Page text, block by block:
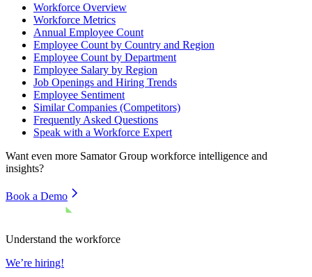
Workforce Overview
Workforce Metrics
Annual Employee Count
Employee Count by Country and Region
Employee Count by Department
Employee Salary by Region
Job Openings and Hiring Trends
Employee Sentiment
Similar Companies (Competitors)
Frequently Asked Questions
Speak with a Workforce Expert
Want even more Samator Group workforce intelligence and
insights?
Book a Demo
Understand the workforce
We’re hiring!